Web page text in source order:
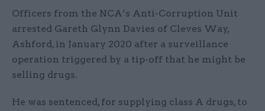
Officers from the NCA’s Anti-Corruption Unit
arrested Gareth Glynn Davies of Cleves Way,
Ashford, in January 2020 after a surveillance
operation triggered by a tip-off that he might be
selling drugs.
He was sentenced, for supplying class A drugs, to